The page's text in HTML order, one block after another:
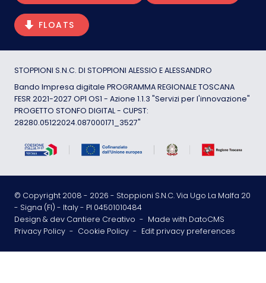
FLOATS
STOPPIONI S.N.C. DI STOPPIONI ALESSIO E ALESSANDRO
Bando Impresa digitale PROGRAMMA REGIONALE TOSCANA
FESR 2021-2027 OP1 OS1 - Azione 1.1.3 "Servizi per l'innovazione"
PROGETTO STONFO DIGITAL - CUPST:
28280.05122024.087000171_3527"
© Copyright 2008 - 2026 - Stoppioni S.N.C. Via Ugo La Malfa 20
- Signa (FI) - Italy - PI 04501010484
Design & dev Cantiere Creativo - Made with DatoCMS
Privacy Policy - Cookie Policy - Edit privacy preferences